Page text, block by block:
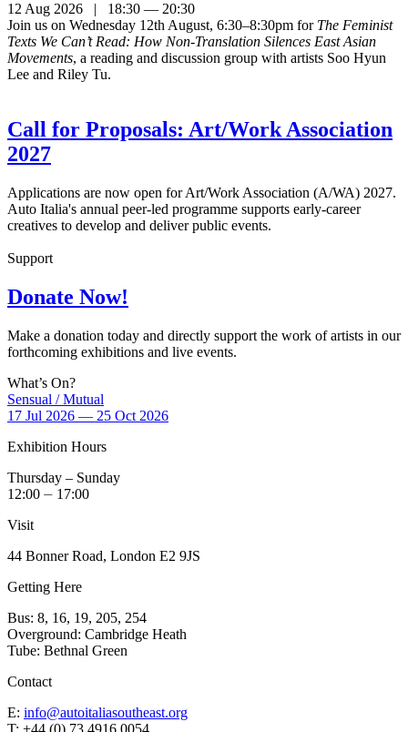
12 Aug 2026 | 18:30 — 20:30
Join us on Wednesday 12th August, 6:30–8:30pm for The Feminist
Texts We Can’t Read: How Non-Translation Silences East Asian
Movements, a reading and discussion group with artists Soo Hyun
Lee and Riley Tu.
Call for Proposals: Art/Work Association
2027
Applications are now open for Art/Work Association (A/WA) 2027.
Auto Italia's annual peer-led programme supports early-career
creatives to develop and deliver public events.
Support
Donate Now!
Make a donation today and directly support the work of artists in our
forthcoming exhibitions and live events.
What’s On?
Sensual / Mutual
17 Jul 2026 — 25 Oct 2026
Exhibition Hours
Thursday – Sunday
12:00 ⏤ 17:00
Visit
44 Bonner Road, London E2 9JS
Getting Here
Bus: 8, 16, 19, 205, 254
Overground: Cambridge Heath
Tube: Bethnal Green
Contact
E: info@autoitaliasoutheast.org
T: +44 (0) 73 4916 0054